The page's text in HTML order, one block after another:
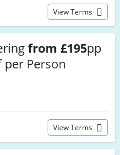
View Terms
from £195pp
Person
View Terms